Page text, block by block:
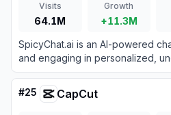
Visits
64.1M
Growth
+11.3M
SpicyChat.ai is an AI-powered
and engaging in personalized,
conversations.
#25 CapCut